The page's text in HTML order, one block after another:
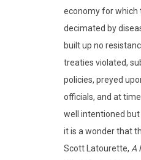
economy for which
decimated by
built up no
treaties violated,
policies, preyed
officials, and at
well intentioned
it is a wonder that
Scott Latourette, A